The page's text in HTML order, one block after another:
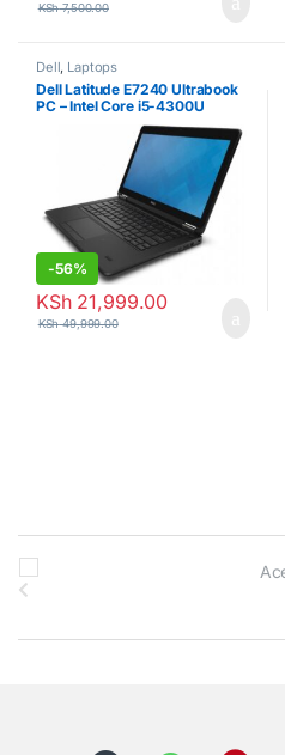
KSh7,500.00
Dell, Laptops
Dell Latitude E7240 Ultrabook
PC – Intel Core i5-4300U
1.9GHz 8GB 256GB SSD
Windows 10 Professional
-56%
KSh21,999.00
KSh49,999.00